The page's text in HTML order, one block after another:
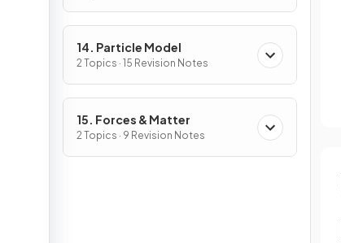
14. Particle Model
2 Topics · 15 Revision Notes
15. Forces & Matter
2 Topics · 9 Revision Notes